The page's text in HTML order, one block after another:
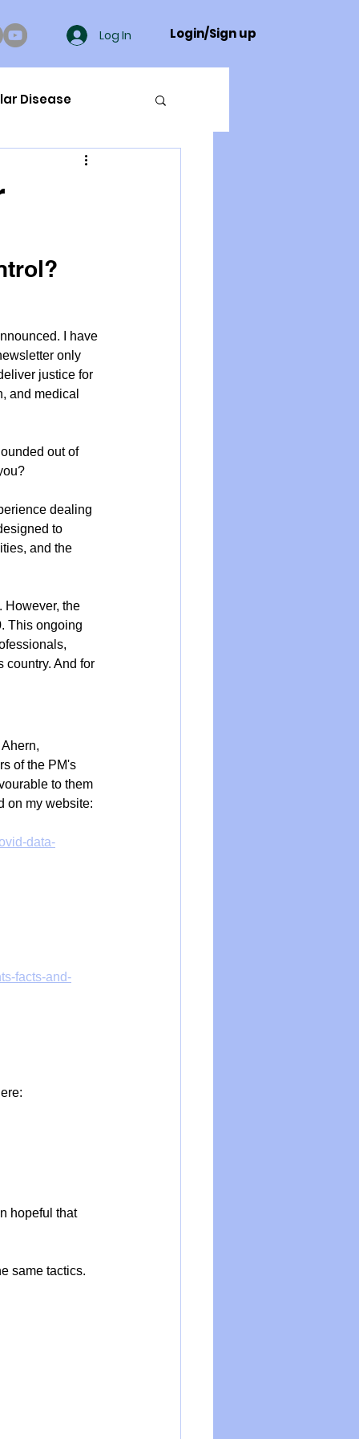
Log In Login/Sign up
Disease
Herbicides
I have
only
justice for
and medical
out of
dealing
to
and the
However, the
This ongoing
country. And for
of the PM's
to them
on my website:
data-
facts-and-
hopeful that
same tactics.